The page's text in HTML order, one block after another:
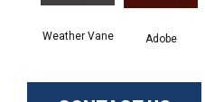
Weather Vane Adobe